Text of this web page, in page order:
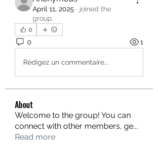
April 11, 2025 · joined the
group.
0
0 1
Rédigez un commentaire...
About
Welcome to the group! You can
connect with other members, ge...
Read more